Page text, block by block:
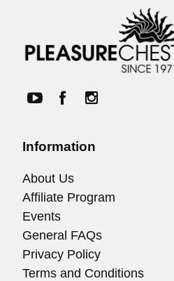
Information
About Us
Affiliate Program
Events
General FAQs
Privacy Policy
Terms and Conditions